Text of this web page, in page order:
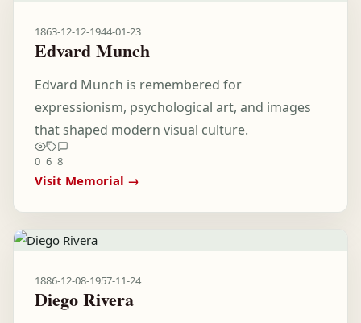
1863-12-12-1944-01-23
Edvard Munch
Edvard Munch is remembered for
expressionism, psychological art, and images
that shaped modern visual culture.
0 6 8
Visit Memorial →
1886-12-08-1957-11-24
Diego Rivera